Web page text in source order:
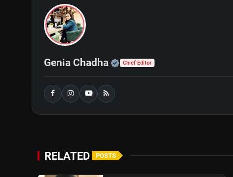
View this post on Instagram
Genia Chadha Official | Verified Expert
Chief Editor
RELATED POSTS